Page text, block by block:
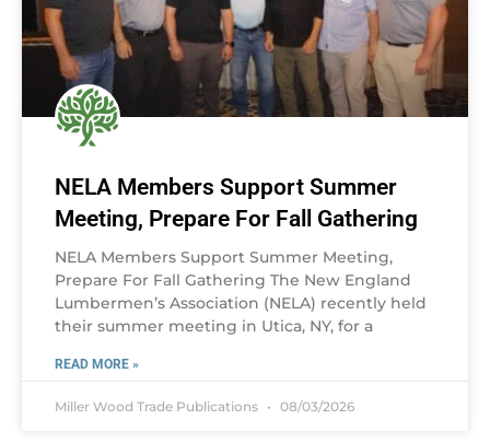
NELA Members Support Summer
Meeting, Prepare For Fall Gathering
NELA Members Support Summer Meeting,
Prepare For Fall Gathering The New England
Lumbermen’s Association (NELA) recently held
their summer meeting in Utica, NY, for a
READ MORE »
Miller Wood Trade Publications 08/03/2026